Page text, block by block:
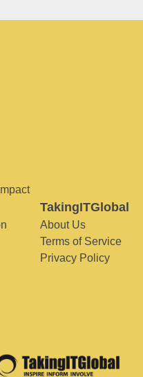
TakingITGlobal
About Us
Terms of Service
Privacy Policy